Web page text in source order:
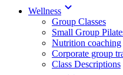
Wellness
Group Classes
Small Group
Nutrition coaching
Corporate group
Class Descriptions